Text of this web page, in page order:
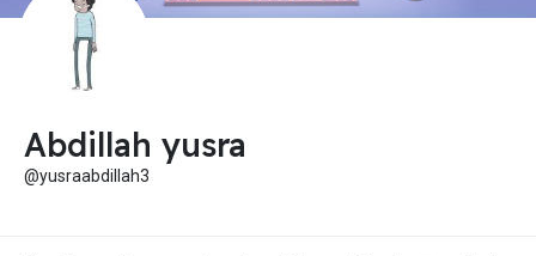
Abdillah yusra
@yusraabdillah3